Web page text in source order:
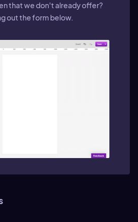
that we don't already offer?
out the form below.